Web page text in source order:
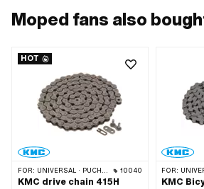
Moped fans also
HOT
FOR: UNIVERSAL · PUCH · SACHS · PONY / CILO (BETA 521 & 512) · ZÜNDAPP BELMONDO · TOMOS · BYE BIKE · ALPA CHOPPER / TURBO · CILO 10040
KMC drive chain 415H
FOR: UNIVERSAL · PUCH · SACHS · PONY / CILO
KMC